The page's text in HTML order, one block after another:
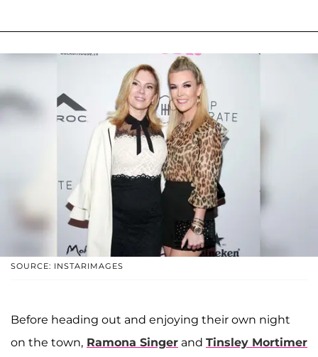
SOURCE: INSTARIMAGES
Before heading out and enjoying their own night
on the town, Ramona Singer and Tinsley Mortimer